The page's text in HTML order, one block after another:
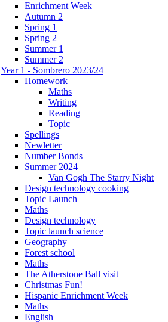
Enrichment Week
Autumn 2
Spring 1
Spring 2
Summer 1
Summer 2
Year 1 - Sombrero 2023/24
Homework
Maths
Writing
Reading
Topic
Spellings
Newletter
Number Bonds
Summer 2024
Van Gogh The Starry Night
Design technology cooking
Topic Launch
Maths
Design technology
Topic launch science
Geography
Forest school
Maths
The Atherstone Ball visit
Christmas Fun!
Hispanic Enrichment Week
Maths
English